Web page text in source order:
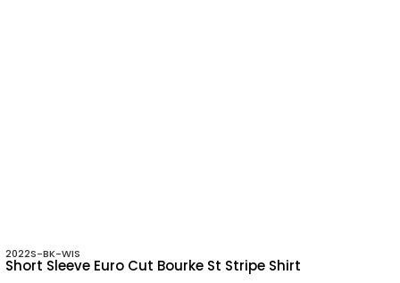
2022S-BK-WIS
Short Sleeve Euro Cut Bourke St Stripe Shirt